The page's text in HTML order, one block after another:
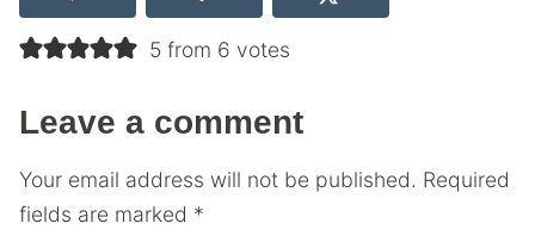
5 from 6 votes
Leave a comment
Your email address will not be published. Required
fields are marked *